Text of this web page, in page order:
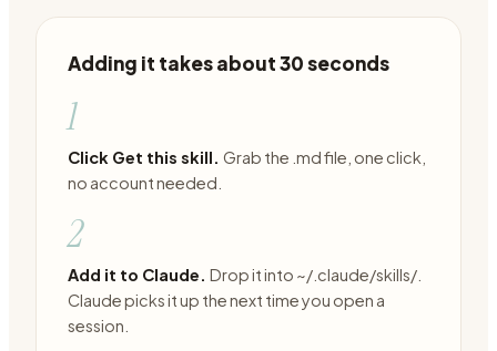
Adding it takes about 30 seconds
1
Click Get this skill. Grab the .md file, one click,
no account needed.
2
Add it to Claude. Drop it into ~/.claude/skills/.
Claude picks it up the next time you open a
session.